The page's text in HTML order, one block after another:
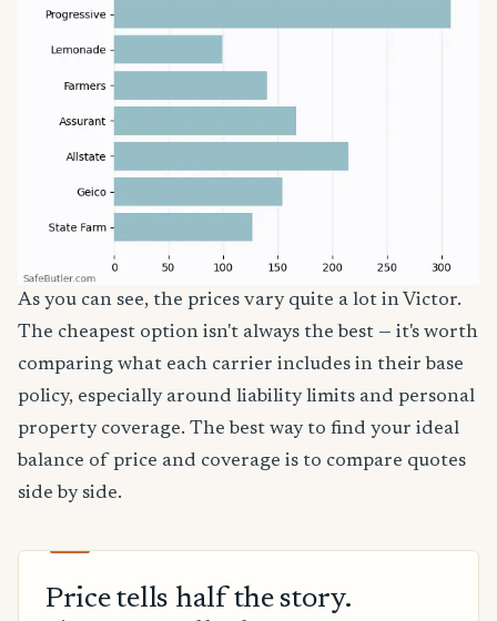
As you can see, the prices vary quite a lot in Victor.
The cheapest option isn't always the best — it's worth
comparing what each carrier includes in their base
policy, especially around liability limits and personal
property coverage. The best way to find your ideal
balance of price and coverage is to compare quotes
side by side.
Price tells half the story.